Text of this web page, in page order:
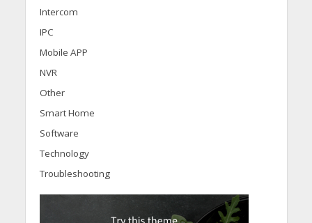
Intercom
IPC
Mobile APP
NVR
Other
Smart Home
Software
Technology
Troubleshooting